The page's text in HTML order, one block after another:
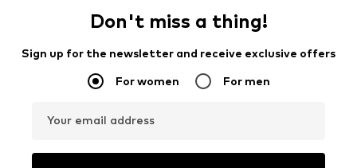
Don't miss a thing!
Sign up for the newsletter and receive exclusive offers
For women For men
Your email address